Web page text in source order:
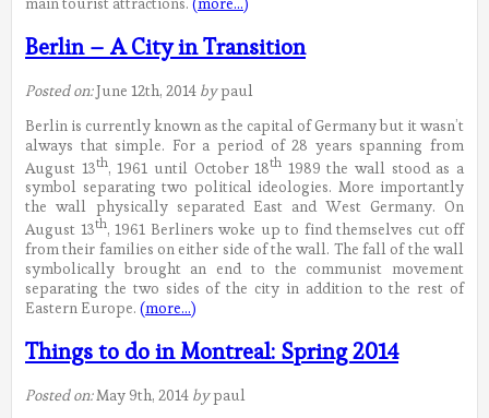
Berlin – A City in Transition
Posted on:June 12th, 2014 bypaul
Berlin is currently known as the capital of Germany but it wasn’t
always that simple. For a period of 28 years spanning from
August 13th, 1961 until October 18th 1989 the wall stood as a
symbol separating two political ideologies. More importantly
the wall physically separated East and West Germany. On
August 13th, 1961 Berliners woke up to find themselves cut off
from their families on either side of the wall. The fall of the wall
symbolically brought an end to the communist movement
separating the two sides of the city in addition to the rest of
Eastern Europe. (more…)
Things to do in Montreal: Spring 2014
Posted on:May 9th, 2014 bypaul